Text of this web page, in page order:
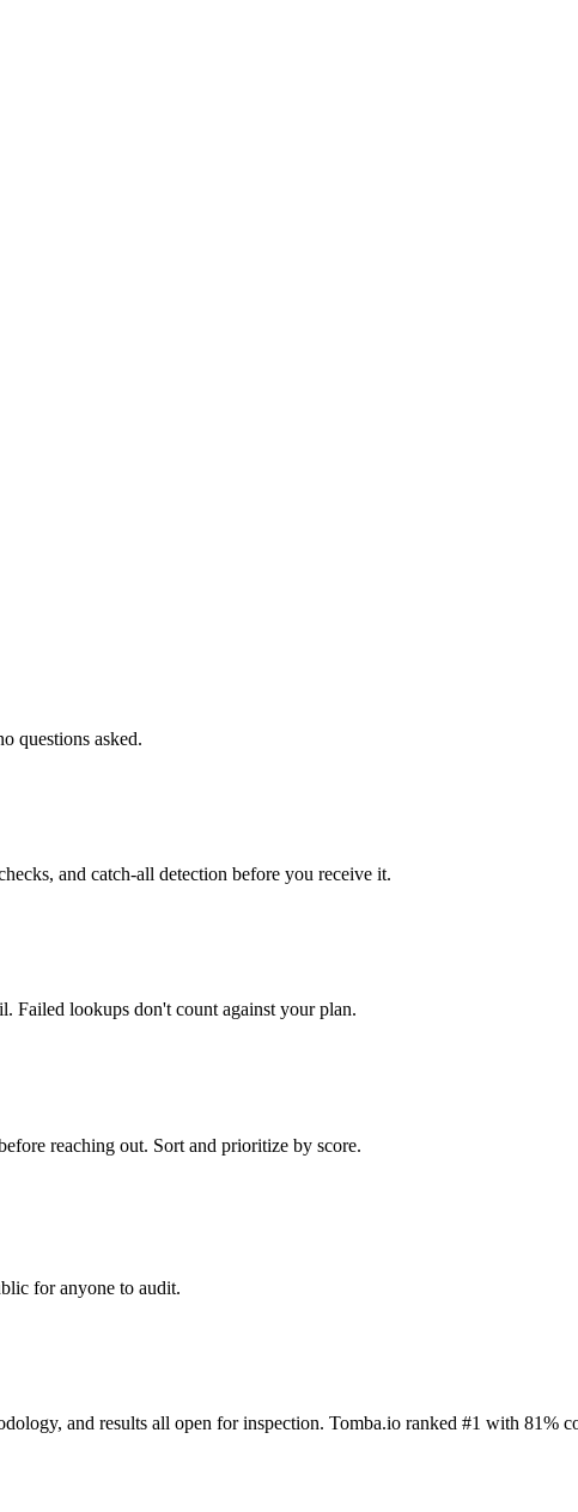
questions asked.
and catch-all detection before you receive it.
Failed lookups don't count against your plan.
reaching out. Sort and prioritize by score.
for anyone to audit.
and results all open for inspection. Tomba.io ranked #1 with 81%